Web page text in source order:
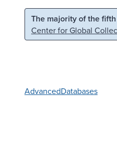
Skip to main content
The majority of the
Center for Global
AdvancedDatabases